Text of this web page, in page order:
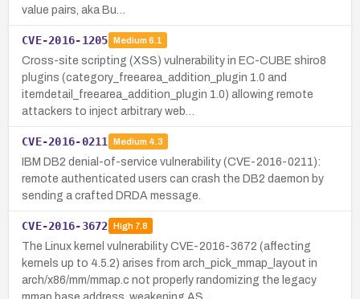
value pairs, aka Bu…
CVE-2016-1205 Medium 6.1
Cross-site scripting (XSS) vulnerability in EC-CUBE shiro8
plugins (category_freearea_addition_plugin 1.0 and
itemdetail_freearea_addition_plugin 1.0) allowing remote
attackers to inject arbitrary web…
CVE-2016-0211 Medium 4.3
IBM DB2 denial-of-service vulnerability (CVE-2016-0211):
remote authenticated users can crash the DB2 daemon by
sending a crafted DRDA message.
CVE-2016-3672 High7.8
The Linux kernel vulnerability CVE-2016-3672 (affecting
kernels up to 4.5.2) arises from arch_pick_mmap_layout in
arch/x86/mm/mmap.c not properly randomizing the legacy